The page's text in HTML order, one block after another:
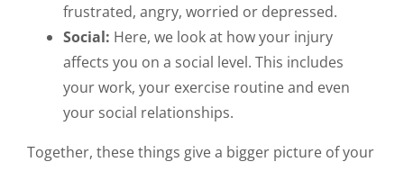
frustrated, angry, worried or depressed.
Social: Here, we look at how your injury
affects you on a social level. This includes
your work, your exercise routine and even
your social relationships.
Together, these things give a bigger picture of your